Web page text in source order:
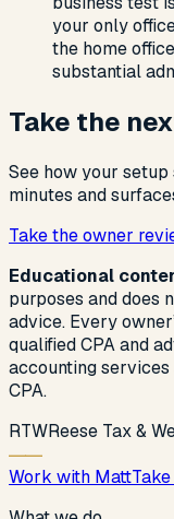
your only
the home
substantial
Take the
See how your
minutes and
Take the owner
Educational
purposes and does
advice. Every
qualified CPA and
accounting
CPA.
RTWReese Tax &
Work with Matt